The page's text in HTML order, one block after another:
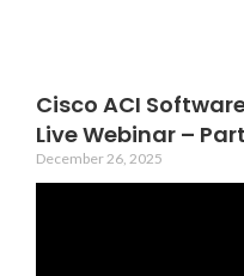
Cisco ACI
Live Webinar – Part
December 26, 2025